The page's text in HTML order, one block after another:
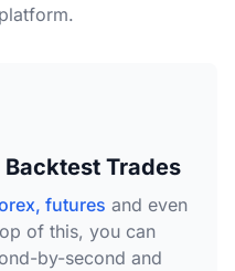
Backtest Trades
futures and even
of this, you can
by-second and